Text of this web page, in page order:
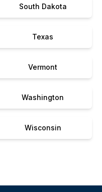
South Dakota
Texas
Vermont
Washington
Wisconsin